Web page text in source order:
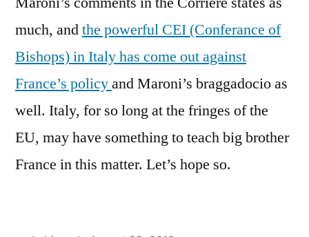
much, andthe powerful CEI (Conferance of
Bishops) in Italy has come out against
France’s policyand Maroni’s braggadocio as
well. Italy, for so long at the fringes of the
EU, may have something to teach big brother
France in this matter. Let’s hope so.